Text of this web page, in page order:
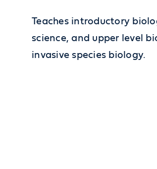
Teaches introductory
science, and upper level
invasive species biology.